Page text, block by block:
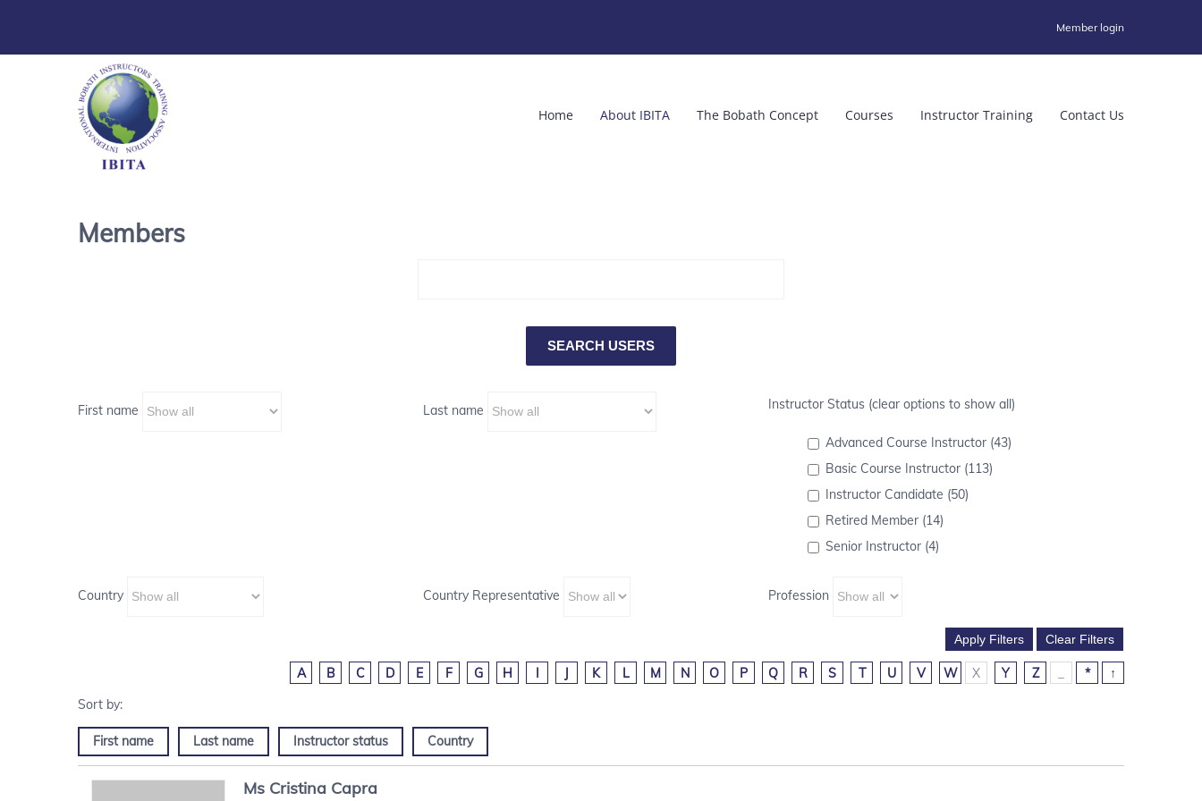
Member login
Home About IBITA The Bobath Concept Courses Instructor Training Contact Us
Members
First name Last name Instructor Status (clear options to show all)
Advanced Course Instructor (43)
Basic Course Instructor (113)
Instructor Candidate (50)
Retired Member (14)
Senior Instructor (4)
Country Country Representative Profession
A B C D E F G H I J K L M N O P Q R S T U V W X Y Z * ↑
First name Last name Instructor status Country
Ms Cristina Capra